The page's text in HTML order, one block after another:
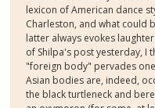
lexicon of American dance
Charleston, and what could
latter always evokes
of Shilpa's post yesterday, I
"foreign body" pervades
Asian bodies are, indeed,
the black turtleneck and